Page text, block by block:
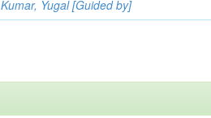
Kumar, Yugal [Guided by]